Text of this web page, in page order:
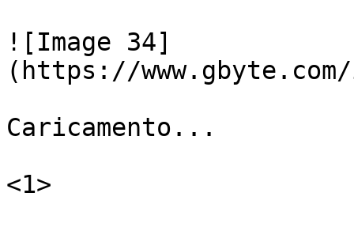
![Image 34]
(https://
Caricamento...
<1>